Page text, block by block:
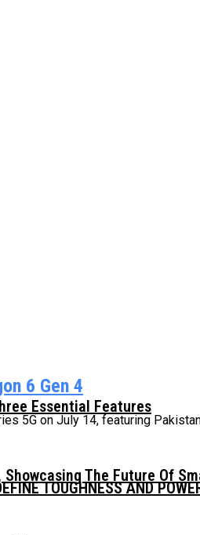
Essential Features
The Future Of
TOUGHNESS AND
6 Gen 4
5G on July 14, featuring